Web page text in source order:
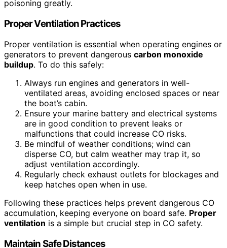
poisoning greatly.
Proper Ventilation Practices
Proper ventilation is essential when operating engines or
generators to prevent dangerous carbon monoxide
buildup. To do this safely:
Always run engines and generators in well-
ventilated areas, avoiding enclosed spaces or near
the boat’s cabin.
Ensure your marine battery and electrical systems
are in good condition to prevent leaks or
malfunctions that could increase CO risks.
Be mindful of weather conditions; wind can
disperse CO, but calm weather may trap it, so
adjust ventilation accordingly.
Regularly check exhaust outlets for blockages and
keep hatches open when in use.
Following these practices helps prevent dangerous CO
accumulation, keeping everyone on board safe. Proper
ventilation is a simple but crucial step in CO safety.
Maintain Safe Distances